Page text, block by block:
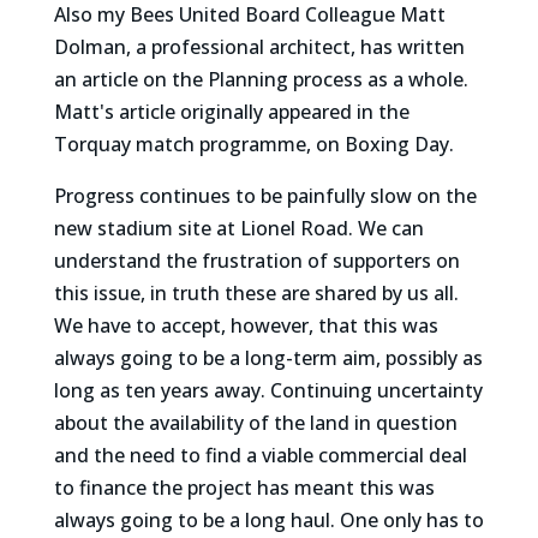
Also my Bees United Board Colleague Matt
Dolman, a professional architect, has written
an article on the Planning process as a whole.
Matt's article originally appeared in the
Torquay match programme, on Boxing Day.
Progress continues to be painfully slow on the
new stadium site at Lionel Road. We can
understand the frustration of supporters on
this issue, in truth these are shared by us all.
We have to accept, however, that this was
always going to be a long-term aim, possibly as
long as ten years away. Continuing uncertainty
about the availability of the land in question
and the need to find a viable commercial deal
to finance the project has meant this was
always going to be a long haul. One only has to